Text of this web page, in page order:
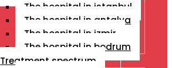
The hospital in istanbul
The hospital in antalya
The hospital in izmir
The hospital in bodrum
Treatment spectrum